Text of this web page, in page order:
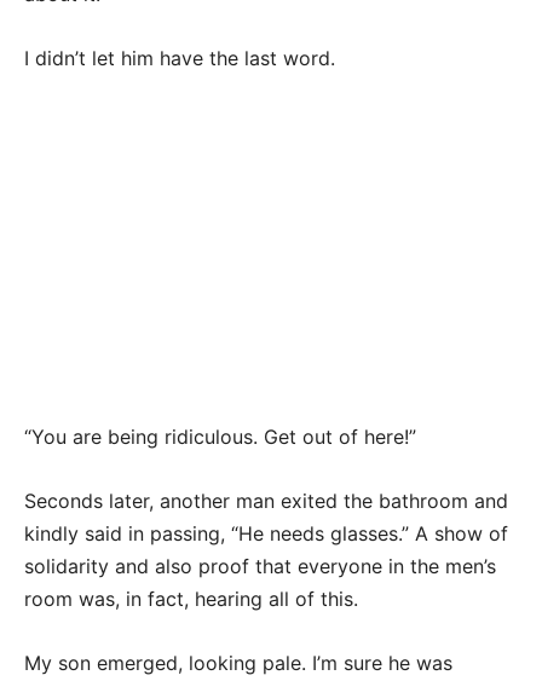
I didn’t let him have the last word.
“You are being ridiculous. Get out of here!”
Seconds later, another man exited the bathroom and
kindly said in passing, “He needs glasses.” A show of
solidarity and also proof that everyone in the men’s
room was, in fact, hearing all of this.
My son emerged, looking pale. I’m sure he was